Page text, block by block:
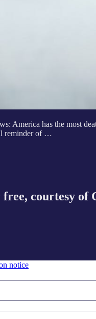
America has the most
reminder of …
courtesy of
notice